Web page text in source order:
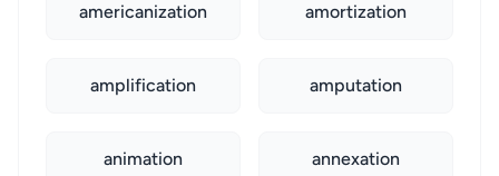
americanization amortization
amplification amputation
animation annexation